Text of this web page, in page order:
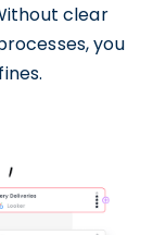
clear
you